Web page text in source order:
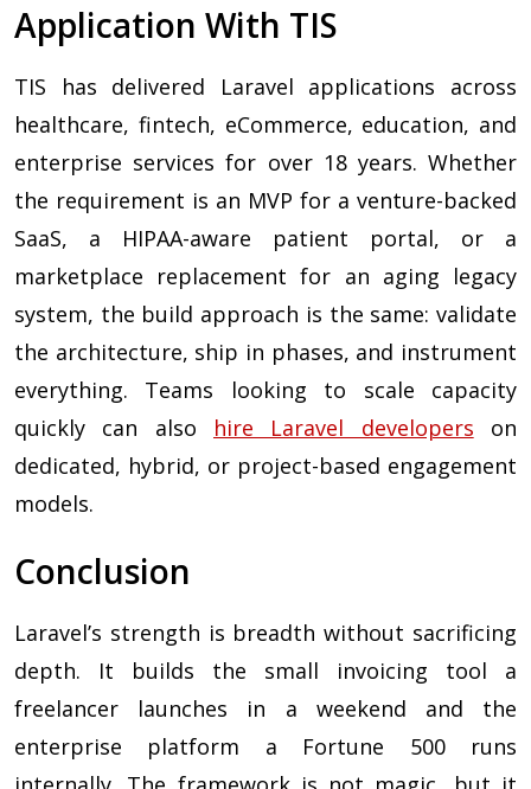
Application With TIS
TIS has delivered Laravel applications across
healthcare, fintech, eCommerce, education, and
enterprise services for over 18 years. Whether
the requirement is an MVP for a venture-backed
SaaS, a HIPAA-aware patient portal, or a
marketplace replacement for an aging legacy
system, the build approach is the same: validate
the architecture, ship in phases, and instrument
everything. Teams looking to scale capacity
quickly can also hire Laravel developers on
dedicated, hybrid, or project-based engagement
models.
Conclusion
Laravel’s strength is breadth without sacrificing
depth. It builds the small invoicing tool a
freelancer launches in a weekend and the
enterprise platform a Fortune 500 runs